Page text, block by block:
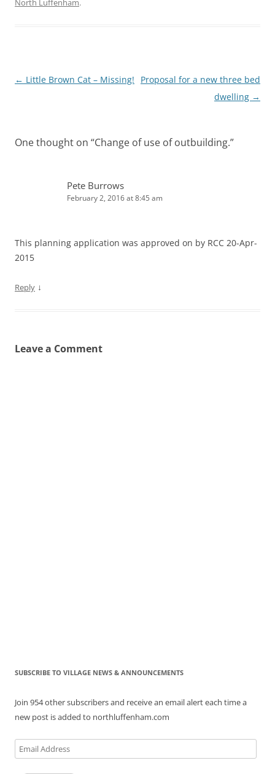
North Luffenham.
Post
← Little Brown Cat – Missing!
Proposal for a new three bed
dwelling →
One thought on “Change of use of outbuilding.”
Pete Burrows
February 2, 2016 at 8:45 am
This planning application was approved on by RCC 20-Apr-
2015
Reply ↓
Leave a Comment
SUBSCRIBE TO VILLAGE NEWS & ANNOUNCEMENTS
Join 954 other subscribers and receive an email alert each time a
new post is added to northluffenham.com
Email
Address